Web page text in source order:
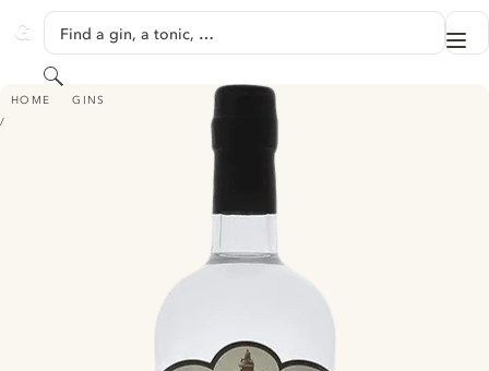
GINVENTORY
Find a gin, a tonic, …
Search
HOME GINS
WOOD'S TREELINE GIN